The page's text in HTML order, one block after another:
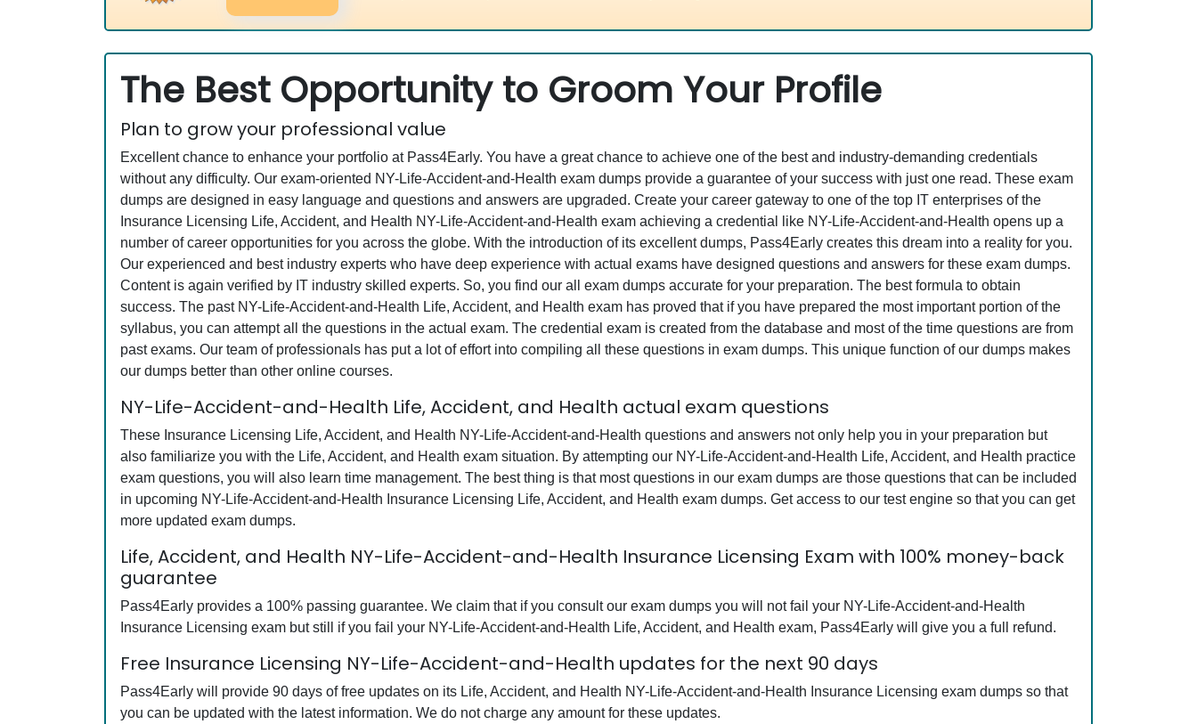
The Best Opportunity to Groom Your Profile
Plan to grow your professional value
Excellent chance to enhance your portfolio at Pass4Early. You have a great chance to achieve one of the best and industry-demanding credentials
without any difficulty. Our exam-oriented NY-Life-Accident-and-Health exam dumps provide a guarantee of your success with just one read. These exam
dumps are designed in easy language and questions and answers are upgraded. Create your career gateway to one of the top IT enterprises of the
Insurance Licensing Life, Accident, and Health NY-Life-Accident-and-Health exam achieving a credential like NY-Life-Accident-and-Health opens up a
number of career opportunities for you across the globe. With the introduction of its excellent dumps, Pass4Early creates this dream into a reality for you.
Our experienced and best industry experts who have deep experience with actual exams have designed questions and answers for these exam dumps.
Content is again verified by IT industry skilled experts. So, you find our all exam dumps accurate for your preparation. The best formula to obtain
success. The past NY-Life-Accident-and-Health Life, Accident, and Health exam has proved that if you have prepared the most important portion of the
syllabus, you can attempt all the questions in the actual exam. The credential exam is created from the database and most of the time questions are from
past exams. Our team of professionals has put a lot of effort into compiling all these questions in exam dumps. This unique function of our dumps makes
our dumps better than other online courses.
NY-Life-Accident-and-Health Life, Accident, and Health actual exam questions
These Insurance Licensing Life, Accident, and Health NY-Life-Accident-and-Health questions and answers not only help you in your preparation but
also familiarize you with the Life, Accident, and Health exam situation. By attempting our NY-Life-Accident-and-Health Life, Accident, and Health practice
exam questions, you will also learn time management. The best thing is that most questions in our exam dumps are those questions that can be included
in upcoming NY-Life-Accident-and-Health Insurance Licensing Life, Accident, and Health exam dumps. Get access to our test engine so that you can get
more updated exam dumps.
Life, Accident, and Health NY-Life-Accident-and-Health Insurance Licensing Exam with 100% money-back
guarantee
Pass4Early provides a 100% passing guarantee. We claim that if you consult our exam dumps you will not fail your NY-Life-Accident-and-Health
Insurance Licensing exam but still if you fail your NY-Life-Accident-and-Health Life, Accident, and Health exam, Pass4Early will give you a full refund.
Free Insurance Licensing NY-Life-Accident-and-Health updates for the next 90 days
Pass4Early will provide 90 days of free updates on its Life, Accident, and Health NY-Life-Accident-and-Health Insurance Licensing exam dumps so that
you can be updated with the latest information. We do not charge any amount for these updates.